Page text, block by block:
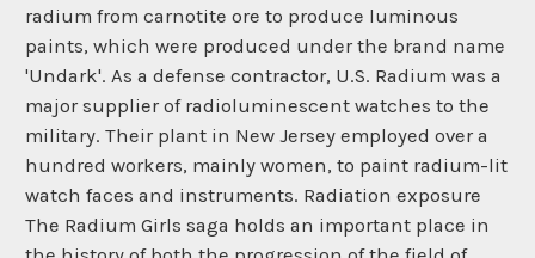
radium from carnotite ore to produce luminous
paints, which were produced under the brand name
'Undark'. As a defense contractor, U.S. Radium was a
major supplier of radioluminescent watches to the
military. Their plant in New Jersey employed over a
hundred workers, mainly women, to paint radium-lit
watch faces and instruments. Radiation exposure
The Radium Girls saga holds an important place in